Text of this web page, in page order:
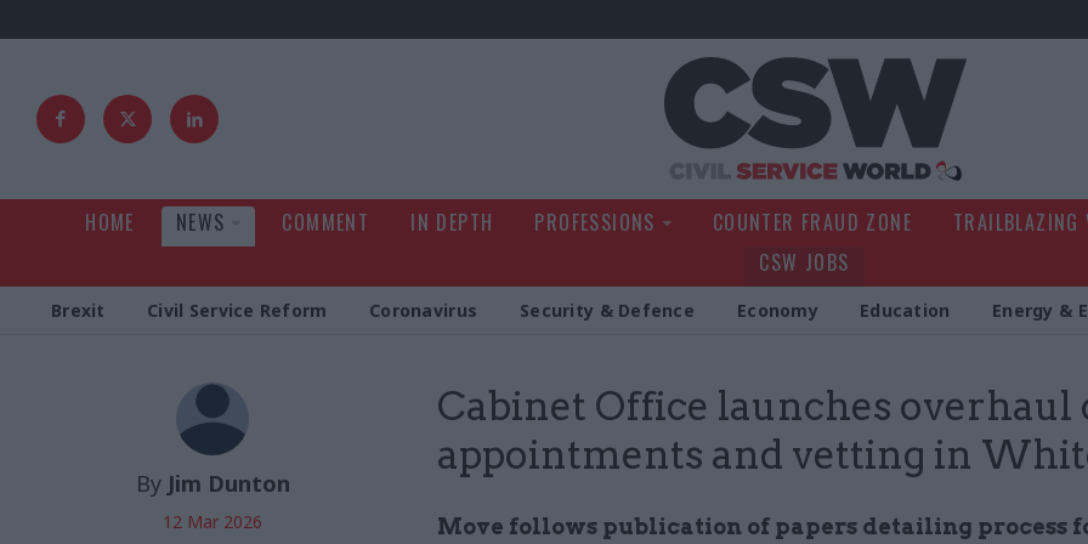
HOME NEWS COMMENT IN DEPTH PROFESSIONS COUNTER FRAUD ZONE
TRAILBLAZING
CSW JOBS
Brexit Civil Service Reform Coronavirus Security & Defence Economy Education Energy &
Cabinet Office launches overhaul
appointments and vetting in
Move follows publication of papers detailing process
By Jim Dunton
12 Mar 2026